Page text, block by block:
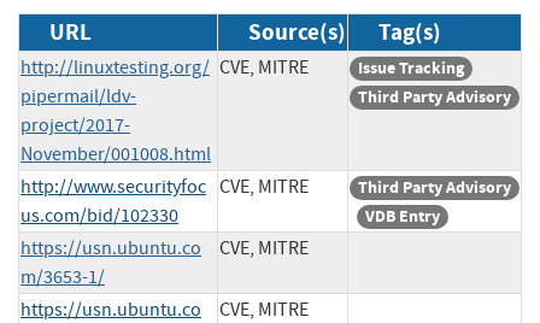
URL Source(s) Tag(s)
http://linuxtesting.org/
pipermail/ldv-
project/2017-
November/001008.html
CVE, MITRE
Issue Tracking
Third Party Advisory
http://www.securityfoc
us.com/bid/102330
CVE, MITRE
Third Party Advisory
VDB Entry
https://usn.ubuntu.co
m/3653-1/
CVE, MITRE
https://usn.ubuntu.co
CVE, MITRE